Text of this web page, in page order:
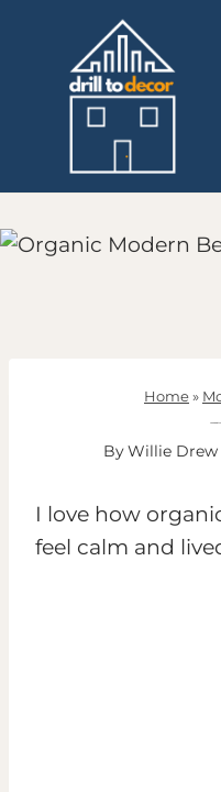
content
Home»
ByWillie Drew
I love how
feel calm and